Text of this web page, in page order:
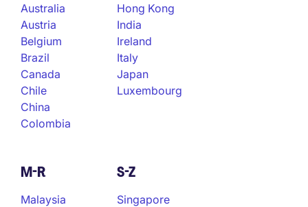
Australia
Austria
Belgium
Brazil
Canada
Chile
China
Colombia
Hong Kong
India
Ireland
Italy
Japan
Luxembourg
M-R
Malaysia
S-Z
Singapore